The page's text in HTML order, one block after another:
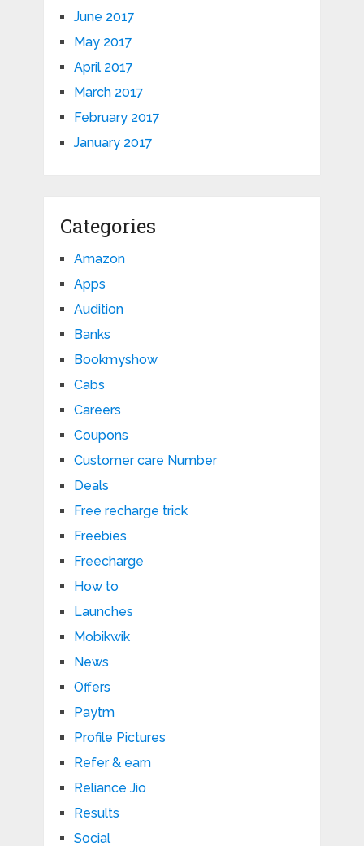
June 2017
May 2017
April 2017
March 2017
February 2017
January 2017
Categories
Amazon
Apps
Audition
Banks
Bookmyshow
Cabs
Careers
Coupons
Customer care Number
Deals
Free recharge trick
Freebies
Freecharge
How to
Launches
Mobikwik
News
Offers
Paytm
Profile Pictures
Refer & earn
Reliance Jio
Results
Social